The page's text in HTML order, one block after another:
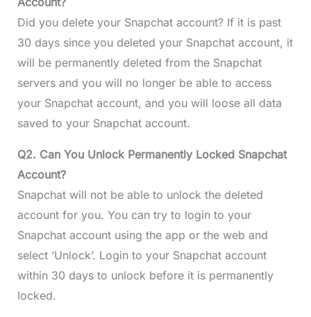
Did you delete your Snapchat account? If it is past
30 days since you deleted your Snapchat account, it
will be permanently deleted from the Snapchat
servers and you will no longer be able to access
your Snapchat account, and you will loose all data
saved to your Snapchat account.
Q2. Can You Unlock Permanently Locked Snapchat
Account?
Snapchat will not be able to unlock the deleted
account for you. You can try to login to your
Snapchat account using the app or the web and
select ‘Unlock’. Login to your Snapchat account
within 30 days to unlock before it is permanently
locked.